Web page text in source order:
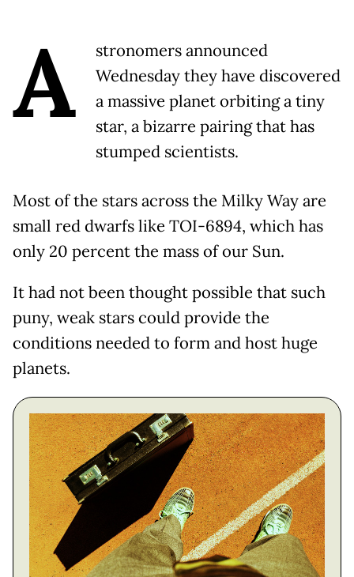
A
stronomers announced
Wednesday they have discovered
a massive planet orbiting a tiny
star, a bizarre pairing that has
stumped scientists.
Most of the stars across the Milky Way are
small red dwarfs like TOI-6894, which has
only 20 percent the mass of our Sun.
It had not been thought possible that such
puny, weak stars could provide the
conditions needed to form and host huge
planets.